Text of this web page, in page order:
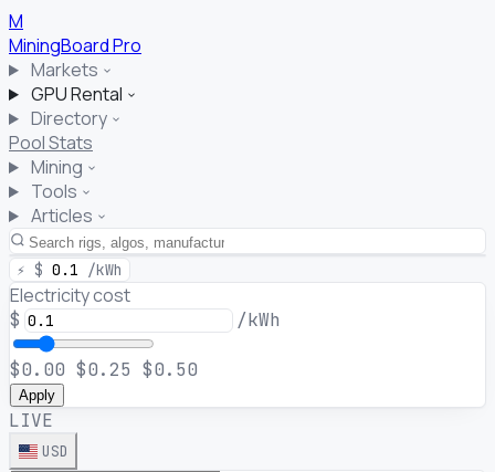
M
MiningBoardPro
Markets
GPU Rental
Directory
Pool Stats
Mining
Tools
Articles
⚡ $ 0.1 /kWh
Electricity cost
$ /kWh
$0.00 $0.25 $0.50
Apply
LIVE
USD